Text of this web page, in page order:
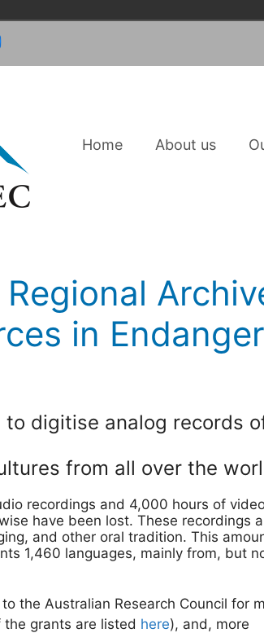
Home About us
in
digitise analog records
from all over the
recordings and 4,000 hours of
have been lost. These recordings
and other oral tradition. This
1,460 languages, mainly from, but
to the Australian Research Council for
grants are listed here), and, more